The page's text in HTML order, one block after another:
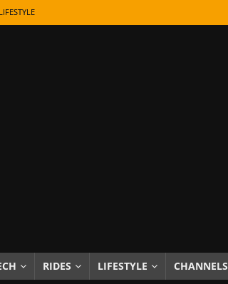
the Badges
& REVIEWS
RIDES LIFESTYLE CHANNELS